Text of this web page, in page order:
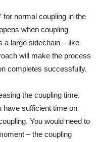
for normal coupling in the
when coupling
a large sidechain – like
will make the process
completes successfully.
the coupling time.
have sufficient time on
You would need to
– the coupling